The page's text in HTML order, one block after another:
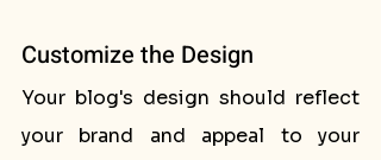
Customize the Design
Your blog's design should reflect
your brand and appeal to your